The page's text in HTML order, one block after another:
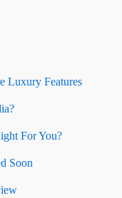
Luxury Features
For You?
Soon